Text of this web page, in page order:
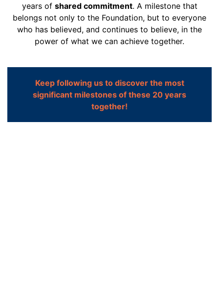
years of shared commitment. A milestone that
belongs not only to the Foundation, but to everyone
who has believed, and continues to believe, in the
power of what we can achieve together.
Keep following us to discover the most
significant milestones of these 20 years
together!